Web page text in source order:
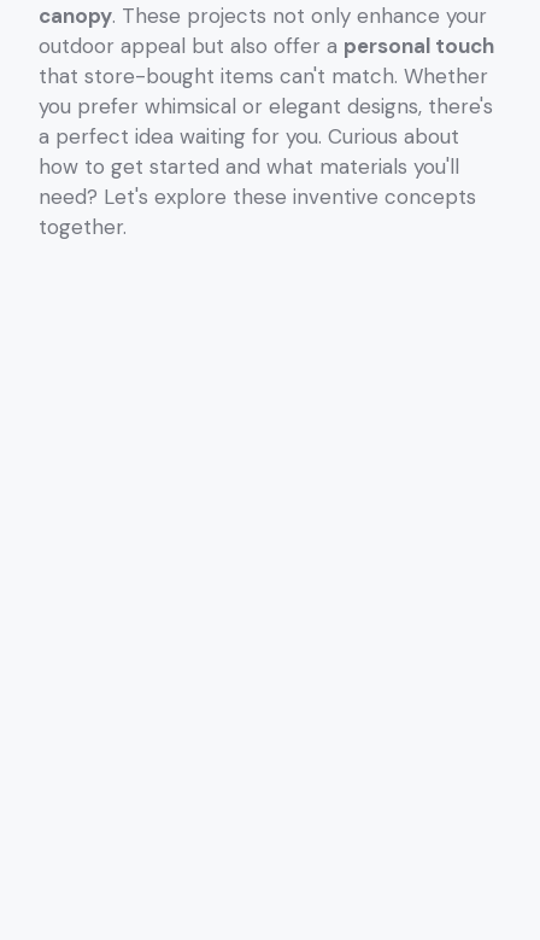
canopy. These projects not only enhance your
outdoor appeal but also offer a personal touch
that store-bought items can't match. Whether
you prefer whimsical or elegant designs, there's
a perfect idea waiting for you. Curious about
how to get started and what materials you'll
need? Let's explore these inventive concepts
together.